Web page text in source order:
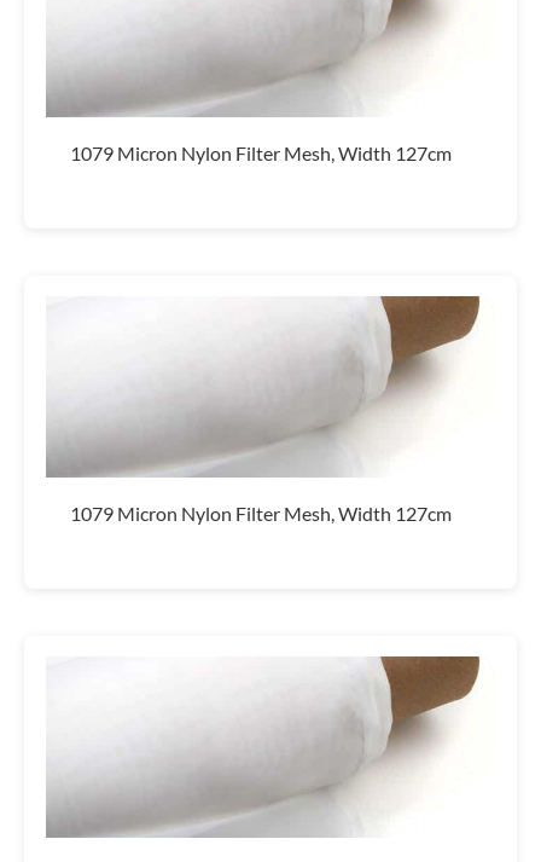
1079 Micron Nylon Filter Mesh, Width 127cm
1079 Micron Nylon Filter Mesh, Width 127cm